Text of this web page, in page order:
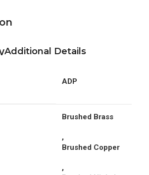
Additional Details
ADP
Brushed Brass
,
Brushed Copper
,